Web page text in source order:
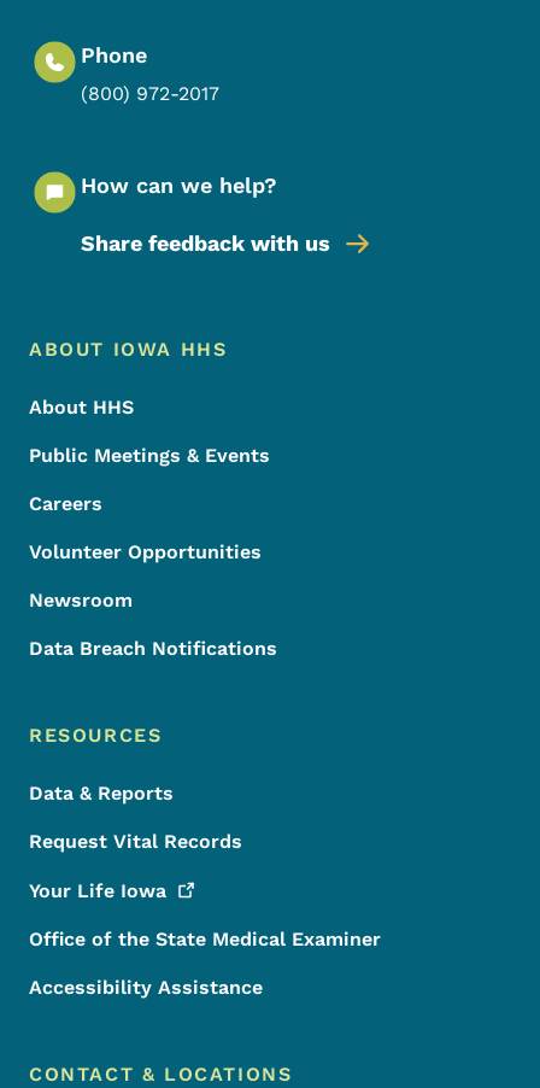
Phone
(800) 972-2017
How can we help?
Share feedback with us
Footer Menu
Footer
ABOUT IOWA HHS
About HHS
Public Meetings & Events
Careers
Volunteer Opportunities
Newsroom
Data Breach Notifications
RESOURCES
Data & Reports
Request Vital Records
Your Life Iowa
Office of the State Medical Examiner
Accessibility Assistance
CONTACT & LOCATIONS